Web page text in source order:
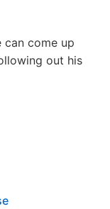
can come up
out his